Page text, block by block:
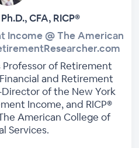
CFA, RICP®
Income @ The American
Professor of Retirement
and Retirement
of the New York
Income, and RICP®
American College of
Services.